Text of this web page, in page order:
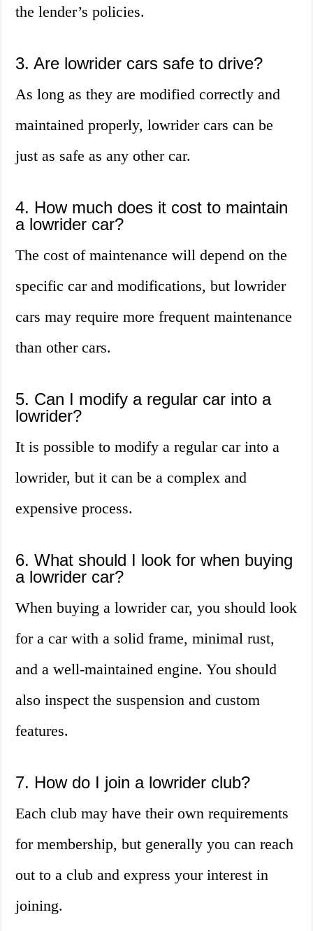
the lender’s policies.
3. Are lowrider cars safe to drive?
As long as they are modified correctly and
maintained properly, lowrider cars can be
just as safe as any other car.
4. How much does it cost to maintain
a lowrider car?
The cost of maintenance will depend on the
specific car and modifications, but lowrider
cars may require more frequent maintenance
than other cars.
5. Can I modify a regular car into a
lowrider?
It is possible to modify a regular car into a
lowrider, but it can be a complex and
expensive process.
6. What should I look for when buying
a lowrider car?
When buying a lowrider car, you should look
for a car with a solid frame, minimal rust,
and a well-maintained engine. You should
also inspect the suspension and custom
features.
7. How do I join a lowrider club?
Each club may have their own requirements
for membership, but generally you can reach
out to a club and express your interest in
joining.